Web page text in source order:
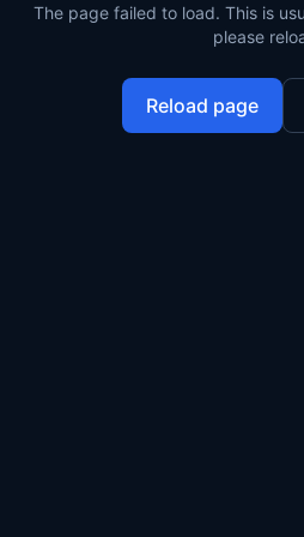
The page failed to load. This is
please
Reload page